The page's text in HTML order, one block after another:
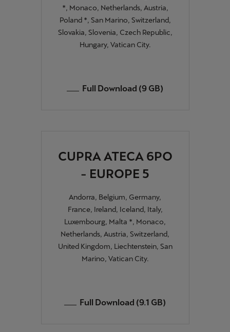
*, Monaco, Netherlands, Austria,
Poland *, San Marino, Switzerland,
Slovakia, Slovenia, Czech Republic,
Hungary, Vatican City.
Full Download (9 GB)
CUPRA ATECA 6PO
- EUROPE 5
Andorra, Belgium, Germany,
France, Ireland, Iceland, Italy,
Luxembourg, Malta *, Monaco,
Netherlands, Austria, Switzerland,
United Kingdom, Liechtenstein, San
Marino, Vatican City.
Full Download (9.1 GB)